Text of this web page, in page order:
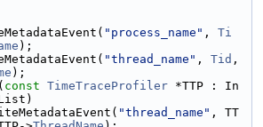
"process_name" , Ti
);
"thread_name" , Tid
);
const TimeTraceProfiler *TTP : In
"thread_name" , TT